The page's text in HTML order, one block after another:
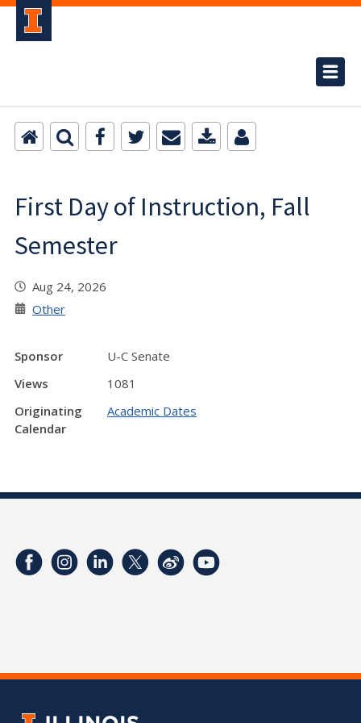
First Day of Instruction, Fall
Semester
Aug 24, 2026
Other
Sponsor
U-C Senate
Views
1081
Originating
Calendar
Academic Dates